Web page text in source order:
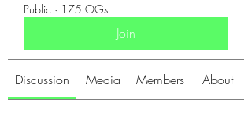
Public · 175 OGs
Join
Discussion Media Members About